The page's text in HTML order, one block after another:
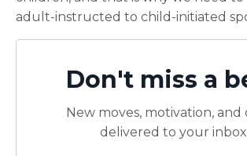
adult-instructed to child-initiated
Don't miss a
New moves, motivation, and
delivered to your